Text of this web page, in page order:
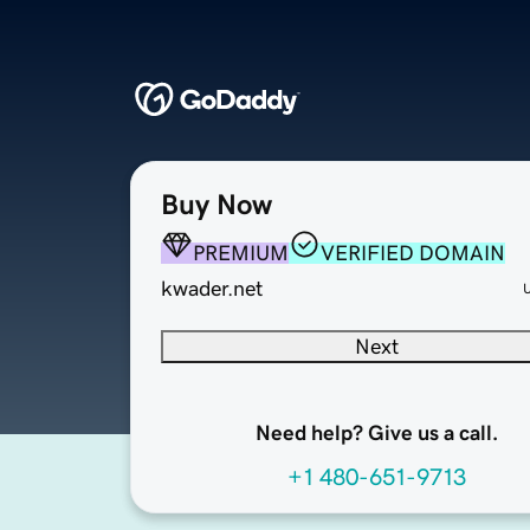
Buy Now
PREMIUM
VERIFIED DOMAIN
kwader.net
Next
Need help? Give us a call.
+1 480-651-9713